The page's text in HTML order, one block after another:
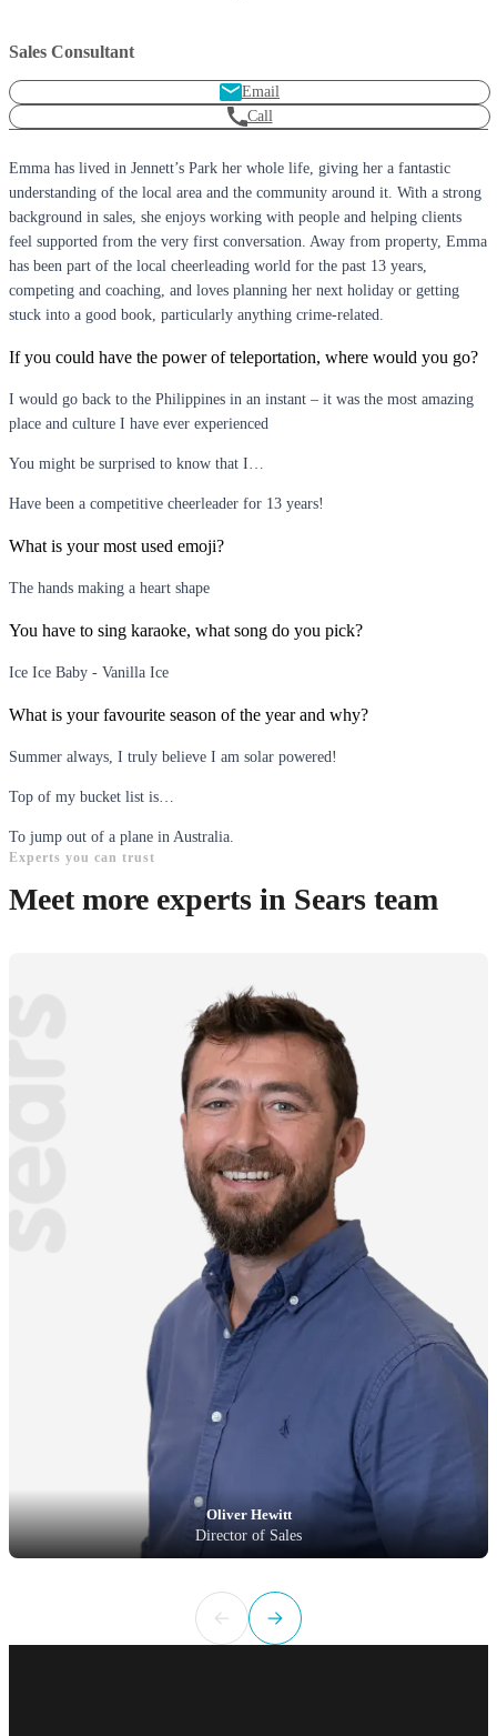
Sales Consultant
Email
Call
Emma has lived in Jennett’s Park her whole life, giving her a fantastic
understanding of the local area and the community around it. With a strong
background in sales, she enjoys working with people and helping clients
feel supported from the very first conversation. Away from property, Emma
has been part of the local cheerleading world for the past 13 years,
competing and coaching, and loves planning her next holiday or getting
stuck into a good book, particularly anything crime-related.
If you could have the power of teleportation, where would you go?
I would go back to the Philippines in an instant – it was the most amazing
place and culture I have ever experienced
You might be surprised to know that I…
Have been a competitive cheerleader for 13 years!
What is your most used emoji?
The hands making a heart shape
You have to sing karaoke, what song do you pick?
Ice Ice Baby - Vanilla Ice
What is your favourite season of the year and why?
Summer always, I truly believe I am solar powered!
Top of my bucket list is…
To jump out of a plane in Australia.
Experts you can trust
Meet more experts in Sears team
Oliver Hewitt
Director of Sales